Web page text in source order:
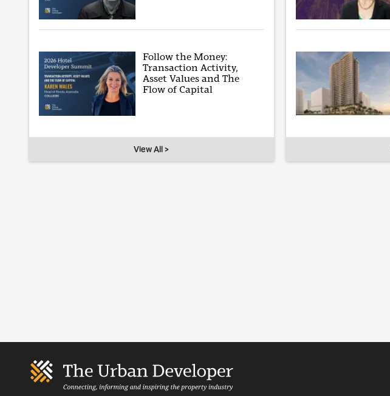
Follow the Money:
Transaction Activity,
Asset Values and The
Flow of Capital
View All >